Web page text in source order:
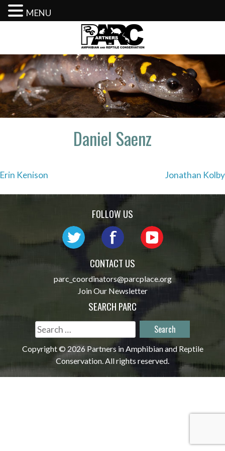
content
Daniel Saenz
Post
navigation
Erin Kenison Jonathan Kolby
FOLLOW US
CONTACT US
parc_coordinators@parcplace.org
Join Our Newsletter
SEARCH PARC
Search
for:
Copyright © 2026 Partners in Amphibian and Reptile
Conservation. All rights reserved.
MENU